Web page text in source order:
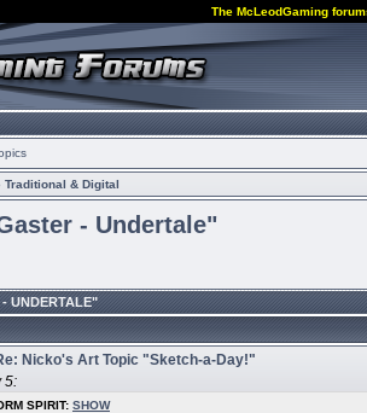
The McLeodGaming
Traditional & Digital
- Undertale"
UNDERTALE"
Nicko's Art Topic "Sketch-a-Day!"
5:
SPIRIT: SHOW